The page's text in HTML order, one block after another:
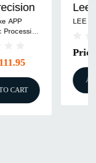
Lee Precision
AUTOMATIC
PROCESSING
Price
ADD TO CART